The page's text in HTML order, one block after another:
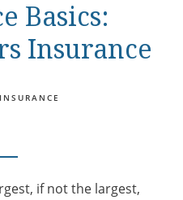
Basics:
Insurance
INSURANCE
if not the largest,